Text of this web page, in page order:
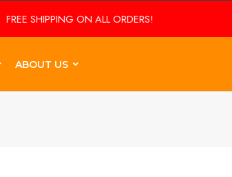
SHIPPING ON ALL ORDERS!
ABOUT US